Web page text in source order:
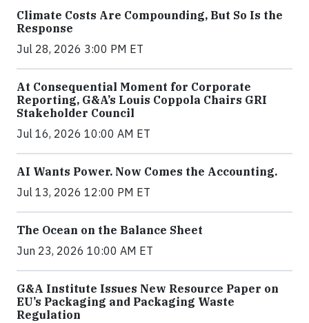
Climate Costs Are Compounding, But So Is the
Response
Jul 28, 2026 3:00 PM ET
At Consequential Moment for Corporate
Reporting, G&A’s Louis Coppola Chairs GRI
Stakeholder Council
Jul 16, 2026 10:00 AM ET
AI Wants Power. Now Comes the Accounting.
Jul 13, 2026 12:00 PM ET
The Ocean on the Balance Sheet
Jun 23, 2026 10:00 AM ET
G&A Institute Issues New Resource Paper on
EU’s Packaging and Packaging Waste
Regulation